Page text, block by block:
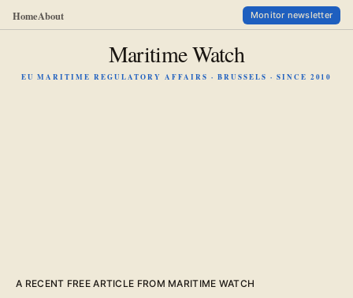
HomeAbout Monitor newsletter
Maritime Watch
EU MARITIME REGULATORY AFFAIRS · BRUSSELS · SINCE 2010
A RECENT FREE ARTICLE FROM MARITIME WATCH